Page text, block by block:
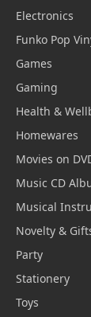
Electronics
Funko Pop
Games
Gaming
Health &
Homewares
Movies on
Music CD
Musical
Novelty &
Party
Stationery
Toys